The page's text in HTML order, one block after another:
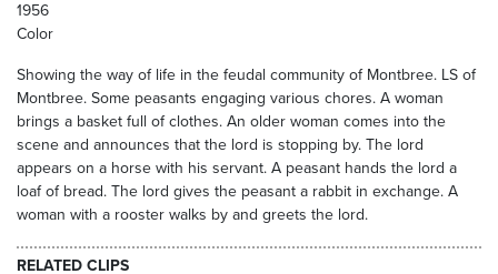
1956
Color
Showing the way of life in the feudal community of Montbree. LS of
Montbree. Some peasants engaging various chores. A woman
brings a basket full of clothes. An older woman comes into the
scene and announces that the lord is stopping by. The lord
appears on a horse with his servant. A peasant hands the lord a
loaf of bread. The lord gives the peasant a rabbit in exchange. A
woman with a rooster walks by and greets the lord.
RELATED CLIPS